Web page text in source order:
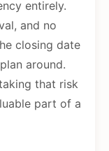
entirely.
and no
closing date
around.
that risk
part of a